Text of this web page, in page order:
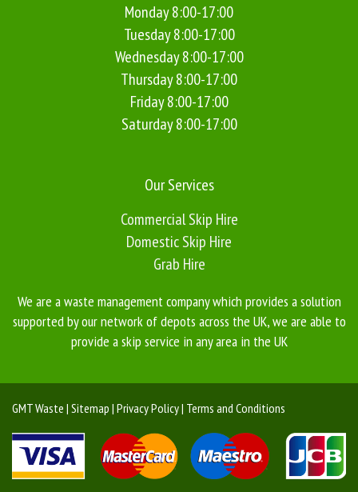
Monday 8:00-17:00
Tuesday 8:00-17:00
Wednesday 8:00-17:00
Thursday 8:00-17:00
Friday 8:00-17:00
Saturday 8:00-17:00
Our Services
Commercial Skip Hire
Domestic Skip Hire
Grab Hire
We are a waste management company which provides a solution
supported by our network of depots across the UK, we are able to
provide a skip service in any area in the UK
GMT Waste | Sitemap | Privacy Policy | Terms and Conditions